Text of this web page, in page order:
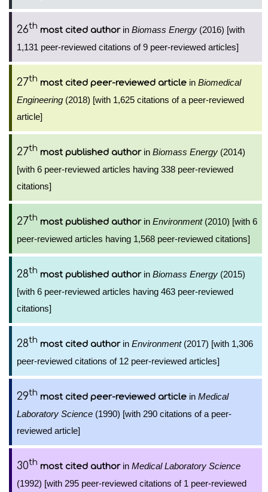
26th most cited authorin Biomass Energy (2016) [with
1,131 peer-reviewed citations of 9 peer-reviewed articles]
27th most cited peer-reviewed article in Biomedical
Engineering (2018) [with 1,625 citations of a peer-reviewed
article]
27th most published authorin Biomass Energy (2014)
[with 6 peer-reviewed articles having 338 peer-reviewed
citations]
27th most published authorin Environment(2010) [with 6
peer-reviewed articles having 1,568 peer-reviewed citations]
28th most published authorin Biomass Energy (2015)
[with 6 peer-reviewed articles having 463 peer-reviewed
citations]
28th most cited authorin Environment(2017) [with 1,306
peer-reviewed citations of 12 peer-reviewed articles]
29th most cited peer-reviewed article in Medical
Laboratory Science (1990) [with 290 citations of a peer-
reviewed article]
30th most cited authorin Medical Laboratory Science
(1992) [with 295 peer-reviewed citations of 1 peer-reviewed